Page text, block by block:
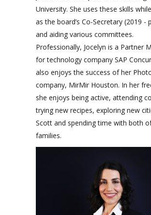
University. She uses these skills
as the board’s Co-Secretary (2019 -
and aiding various committees.
Professionally, Jocelyn is a Partner
for technology company SAP
also enjoys the success of her
company, MirMir Houston. In her
she enjoys being active, attending
trying new recipes, exploring new
Scott and spending time with both
families.